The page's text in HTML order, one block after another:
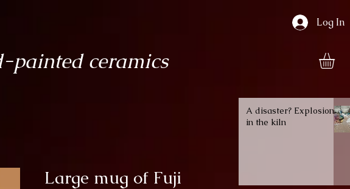
painted ceramics
Log In
Large mug of Fuji
A disaster? Explosion
in the kiln